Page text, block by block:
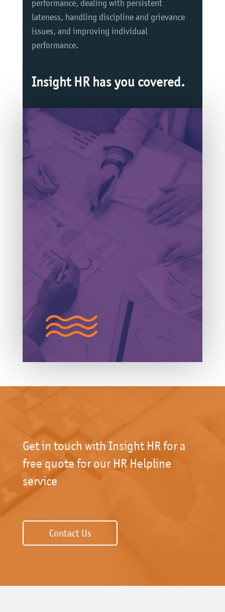
performance, dealing with persistent
lateness, handling discipline and grievance
issues, and improving individual
performance.
Insight HR has you covered.
Get in touch with Insight HR for a
free quote for our HR Helpline
service
Contact Us